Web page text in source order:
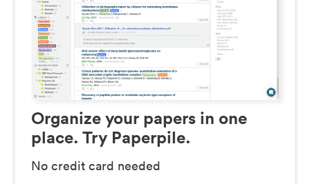
Organize your papers in one
place. Try Paperpile.
No credit card needed